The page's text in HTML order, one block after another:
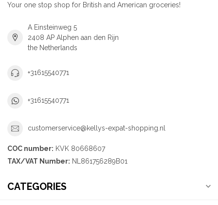
Your one stop shop for British and American groceries!
A Einsteinweg 5
2408 AP Alphen aan den Rijn
the Netherlands
+31615540771
+31615540771
customerservice@kellys-expat-shopping.nl
COC number: KVK 80668607
TAX/VAT Number: NL861756289B01
CATEGORIES